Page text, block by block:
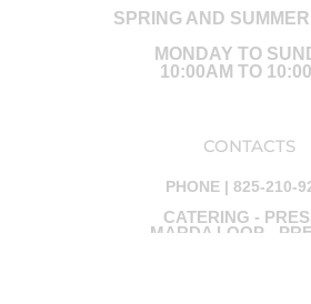
SPRING AND
MONDAY TO
10:00AM TO
CONTACTS
PHONE | 825-210-
CATERING -
MARDA LOOP -